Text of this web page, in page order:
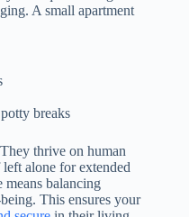
A small apartment
breaks
thrive on human
alone for extended
balancing
This ensures your